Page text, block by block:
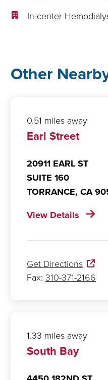
In-center
Other
0.51 miles away
Earl Street
20911 EARL ST
SUITE 160
TORRANCE, CA
View Details
Get Directions
Fax: 310-371-2166
1.33 miles away
South Bay